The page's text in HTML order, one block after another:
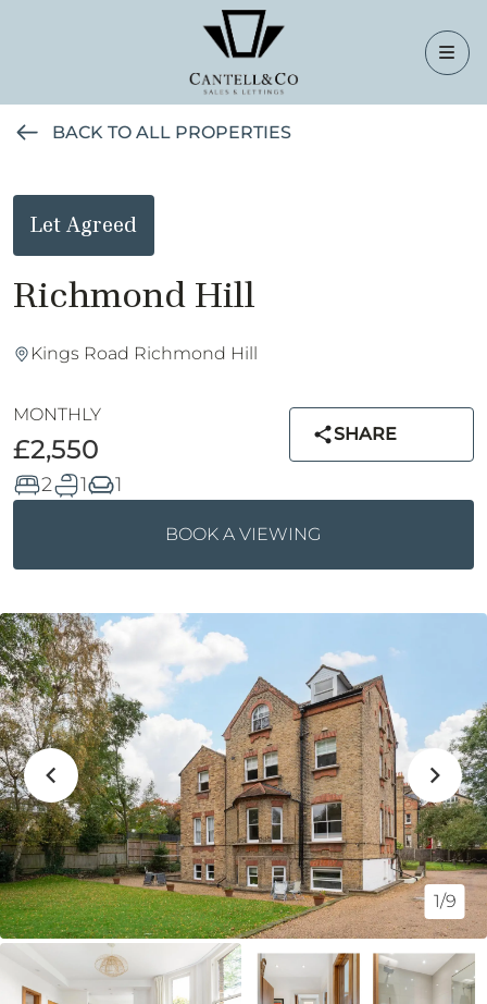
BACK TO ALL PROPERTIES
Let Agreed
Richmond Hill
Kings Road Richmond Hill
MONTHLY
£2,550 SHARE
2 1 1
BOOK A VIEWING
1/9